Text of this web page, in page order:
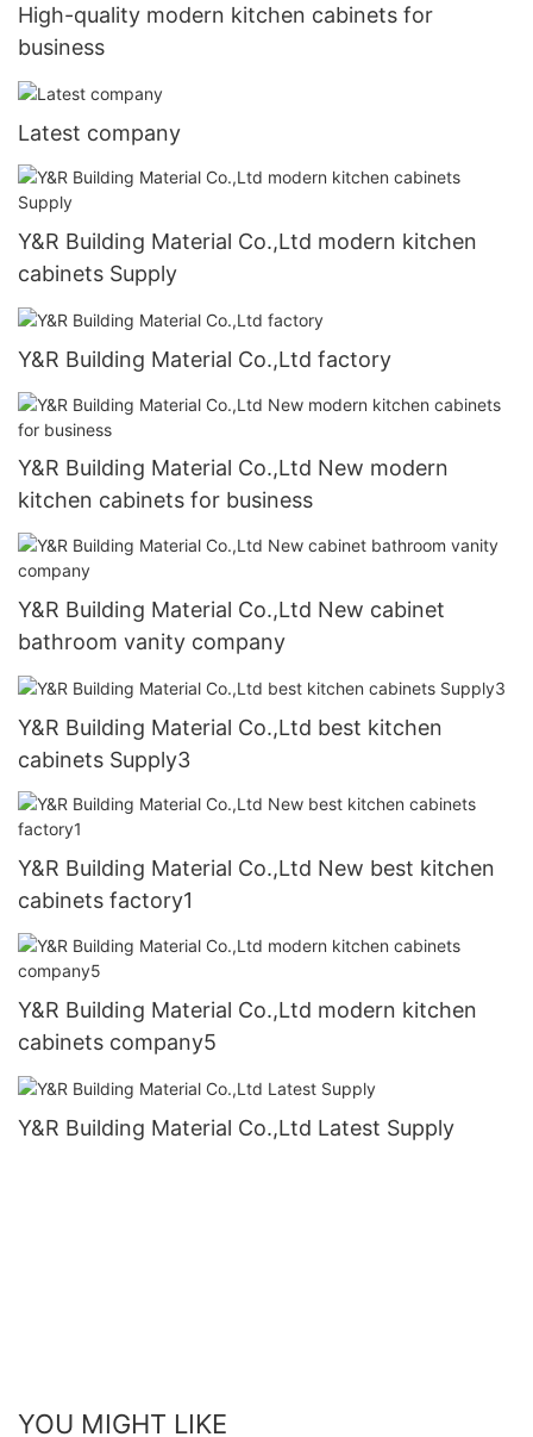
High-quality modern kitchen cabinets for
business
Latest company
Y&R Building Material Co.,Ltd modern kitchen
cabinets Supply
Y&R Building Material Co.,Ltd factory
Y&R Building Material Co.,Ltd New modern
kitchen cabinets for business
Y&R Building Material Co.,Ltd New cabinet
bathroom vanity company
Y&R Building Material Co.,Ltd best kitchen
cabinets Supply3
Y&R Building Material Co.,Ltd New best kitchen
cabinets factory1
Y&R Building Material Co.,Ltd modern kitchen
cabinets company5
Y&R Building Material Co.,Ltd Latest Supply
YOU MIGHT LIKE